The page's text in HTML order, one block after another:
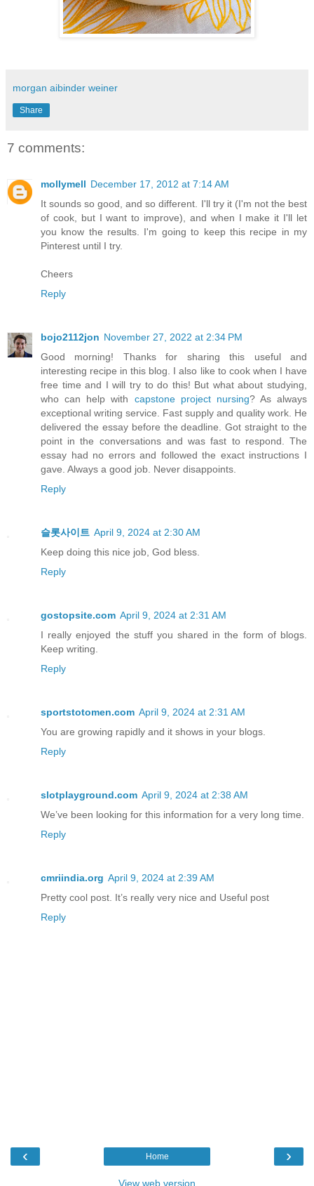
morgan aibinder weiner
Share
7 comments:
mollymell December 17, 2012 at 7:14 AM
It sounds so good, and so different. I'll try it (I'm not the best
of cook, but I want to improve), and when I make it I'll let
you know the results. I'm going to keep this recipe in my
Pinterest until I try.
Cheers
Reply
bojo2112jon November 27, 2022 at 2:34 PM
Good morning! Thanks for sharing this useful and
interesting recipe in this blog. I also like to cook when I have
free time and I will try to do this! But what about studying,
who can help with capstone project nursing? As always
exceptional writing service. Fast supply and quality work. He
delivered the essay before the deadline. Got straight to the
point in the conversations and was fast to respond. The
essay had no errors and followed the exact instructions I
gave. Always a good job. Never disappoints.
Reply
슬롯사이트 April 9, 2024 at 2:30 AM
Keep doing this nice job, God bless.
Reply
gostopsite.com April 9, 2024 at 2:31 AM
I really enjoyed the stuff you shared in the form of blogs.
Keep writing.
Reply
sportstotomen.com April 9, 2024 at 2:31 AM
You are growing rapidly and it shows in your blogs.
Reply
slotplayground.com April 9, 2024 at 2:38 AM
We’ve been looking for this information for a very long time.
Reply
cmriindia.org April 9, 2024 at 2:39 AM
Pretty cool post. It’s really very nice and Useful post
Reply
‹ ›
Home
View web version